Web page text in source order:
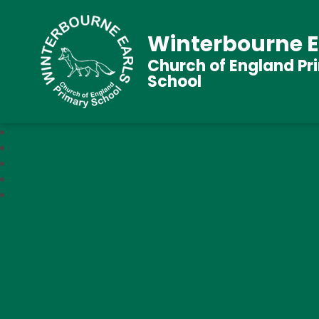
Winterbourne
Church of England
School